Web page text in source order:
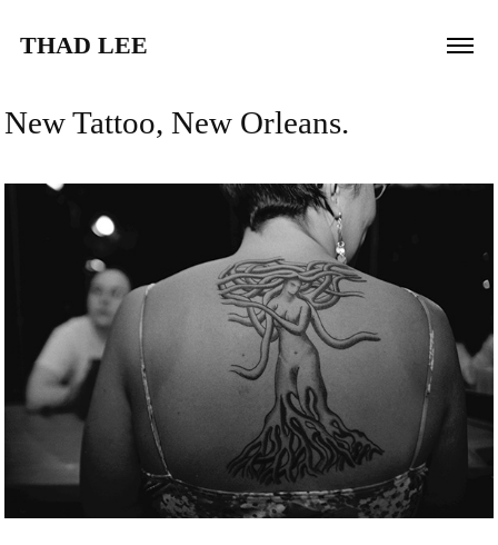
THAD LEE
New Tattoo, New Orleans.